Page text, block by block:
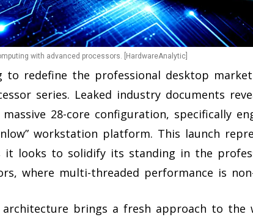
with advanced processors. [HardwareAnalytic]
to redefine the professional desktop
series. Leaked industry documents
28-core configuration, specifically
workstation platform. This launch
looks to solidify its standing in the
where multi-threaded performance is
architecture brings a fresh approach to the